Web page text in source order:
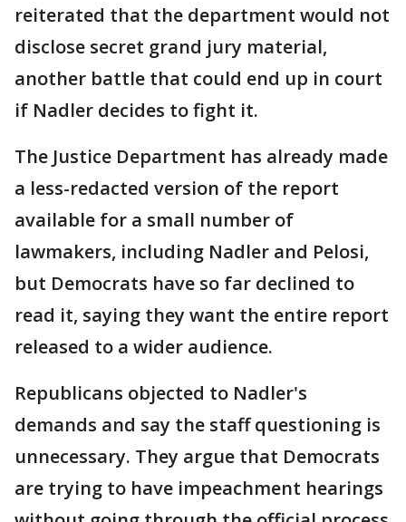
reiterated that the department would not
disclose secret grand jury material,
another battle that could end up in court
if Nadler decides to fight it.
The Justice Department has already made
a less-redacted version of the report
available for a small number of
lawmakers, including Nadler and Pelosi,
but Democrats have so far declined to
read it, saying they want the entire report
released to a wider audience.
Republicans objected to Nadler's
demands and say the staff questioning is
unnecessary. They argue that Democrats
are trying to have impeachment hearings